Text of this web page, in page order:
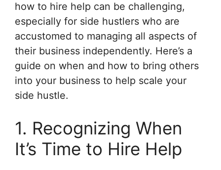
how to hire help can be challenging,
especially for side hustlers who are
accustomed to managing all aspects of
their business independently. Here’s a
guide on when and how to bring others
into your business to help scale your
side hustle.
1. Recognizing When
It’s Time to Hire Help